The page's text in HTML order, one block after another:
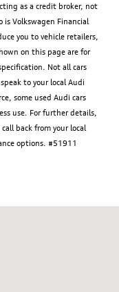
as a credit broker, not
Volkswagen Financial
you to vehicle retailers,
on this page are for
Not all cars
to your local Audi
some used Audi cars
use. For further details,
back from your local
options. #51911